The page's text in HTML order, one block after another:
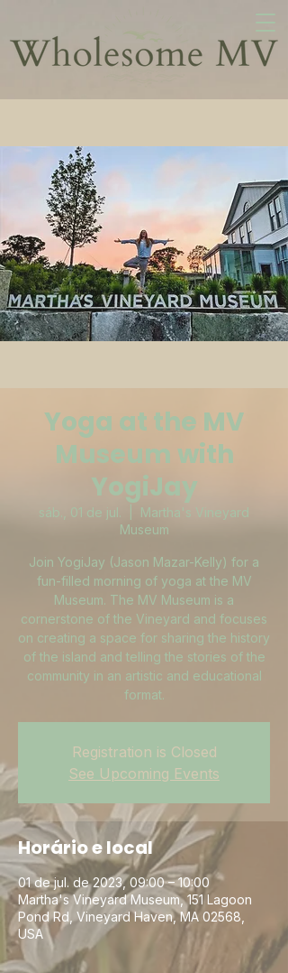
Yoga at the MV
Museum with
YogiJay
sáb., 01 de jul.
Martha's Vineyard
Museum
Join YogiJay (Jason Mazar-Kelly) for a
fun-filled morning of yoga at the MV
Museum. The MV Museum is a
cornerstone of the Vineyard and focuses
on creating a space for sharing the history
of the island and telling the stories of the
community in an artistic and educational
format.
Registration is Closed
See Upcoming Events
Horário e local
01 de jul. de 2023, 09:00 – 10:00
Martha's Vineyard Museum, 151 Lagoon
Pond Rd, Vineyard Haven, MA 02568,
USA